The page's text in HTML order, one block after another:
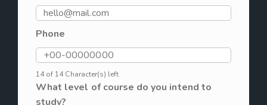
Phone
14 of 14 Character(s) left
What level of course do you intend to
study?